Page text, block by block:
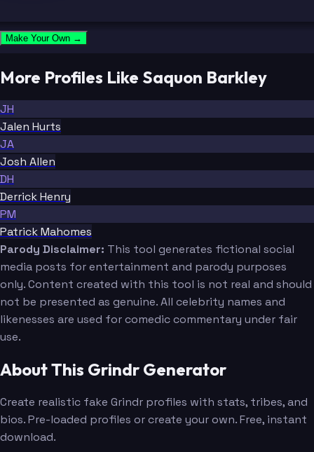
Make Your Own →
More Profiles Like Saquon Barkley
JH
Jalen Hurts
JA
Josh Allen
DH
Derrick Henry
PM
Patrick Mahomes
Parody Disclaimer: This tool generates fictional social
media posts for entertainment and parody purposes
only. Content created with this tool is not real and should
not be presented as genuine. All celebrity names and
likenesses are used for comedic commentary under fair
use.
About This Grindr Generator
Create realistic fake Grindr profiles with stats, tribes, and
bios. Pre-loaded profiles or create your own. Free, instant
download.